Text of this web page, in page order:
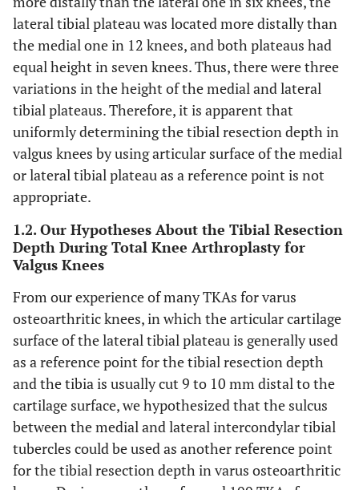
lateral tibial plateau was located more distally than
the medial one in 12 knees, and both plateaus had
equal height in seven knees. Thus, there were three
variations in the height of the medial and lateral
tibial plateaus. Therefore, it is apparent that
uniformly determining the tibial resection depth in
valgus knees by using articular surface of the medial
or lateral tibial plateau as a reference point is not
appropriate.
1.2. Our Hypotheses About the Tibial Resection
Depth During Total Knee Arthroplasty for
Valgus Knees
From our experience of many TKAs for varus
osteoarthritic knees, in which the articular cartilage
surface of the lateral tibial plateau is generally used
as a reference point for the tibial resection depth
and the tibia is usually cut 9 to 10 mm distal to the
cartilage surface, we hypothesized that the sulcus
between the medial and lateral intercondylar tibial
tubercles could be used as another reference point
for the tibial resection depth in varus osteoarthritic